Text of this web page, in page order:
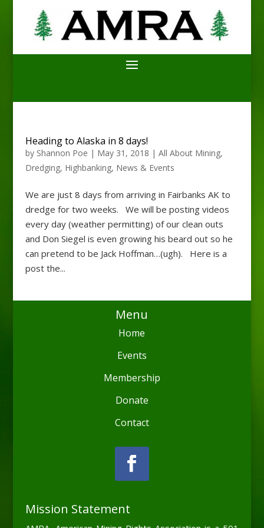
Heading to Alaska in 8 days!
by Shannon Poe | May 31, 2018 | All About Mining,
Dredging, Highbanking, News & Events
We are just 8 days from arriving in Fairbanks AK to
dredge for two weeks. We will be posting videos
every day (weather permitting) of our clean outs
and Don Siegel is even growing his beard out so he
can pretend to be Jack Hoffman…(ugh). Here is a
post the...
Menu
Home
Events
Membership
Donate
Contact
Mission Statement